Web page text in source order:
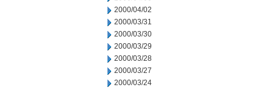
2000/04/02
2000/03/31
2000/03/30
2000/03/29
2000/03/28
2000/03/27
2000/03/24